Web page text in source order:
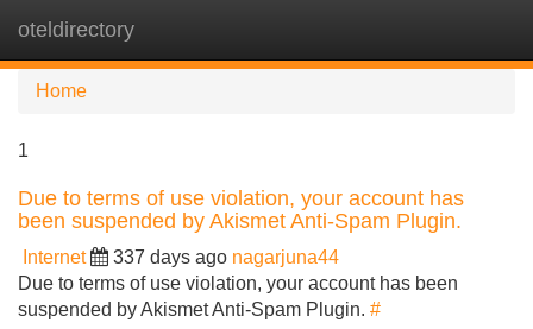
oteldirectory
Home
1
Due to terms of use violation, your account has
been suspended by Akismet Anti-Spam Plugin.
Internet 337 days ago nagarjuna44
Due to terms of use violation, your account has been
suspended by Akismet Anti-Spam Plugin. #